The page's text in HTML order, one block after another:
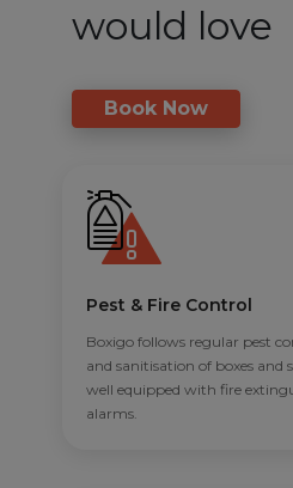
would love
Book Now
Pest & Fire Control
Boxigo follows regular pest
and sanitisation of boxes and
well equipped with fire
alarms.